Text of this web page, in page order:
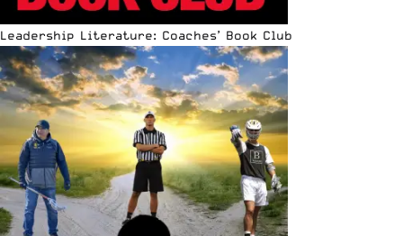
Leadership Literature: Coaches’ Book Club